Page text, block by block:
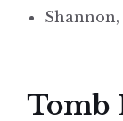
Tomb